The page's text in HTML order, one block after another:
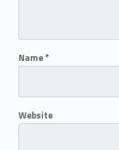
Name*
Website